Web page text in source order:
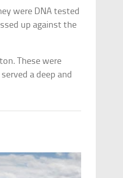
were DNA tested
up against the
These were
a deep and